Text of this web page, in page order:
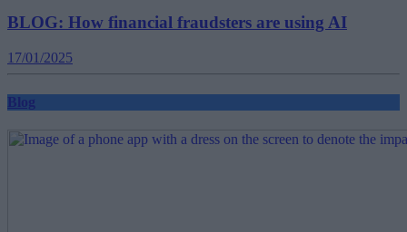
BLOG: How financial fraudsters are using AI
17/01/2025
Blog